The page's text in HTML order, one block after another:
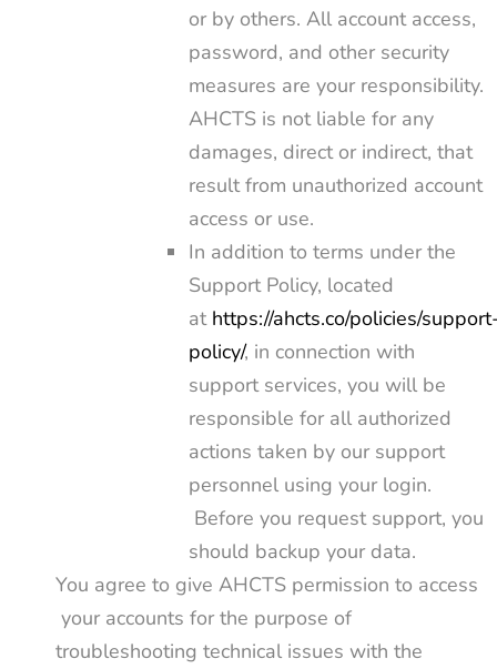
or by others. All account access,
password, and other security
measures are your responsibility.
AHCTS is not liable for any
damages, direct or indirect, that
result from unauthorized account
access or use.
In addition to terms under the
Support Policy, located
at https://ahcts.co/policies/
policy/, in connection with
support services, you will be
responsible for all authorized
actions taken by our support
personnel using your login.
Before you request support, you
should backup your data.
You agree to give AHCTS permission to access
your accounts for the purpose of
troubleshooting technical issues with the